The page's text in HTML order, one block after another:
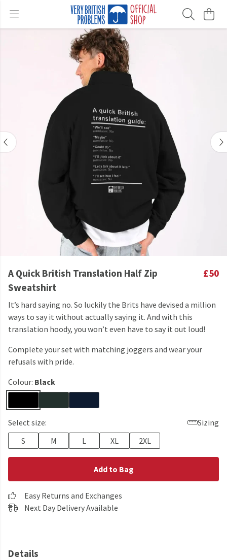
A Quick British Translation Half Zip
Sweatshirt
£50
It’s hard saying no. So luckily the Brits have devised a million
ways to say it without actually saying it. And with this
translation hoody, you won’t even have to say it out loud!
Complete your set with matching joggers and wear your
refusals with pride.
Colour: Black
Select size:
Sizing
S
M L XL 2XL
Add to Bag
Easy Returns and Exchanges
Next Day Delivery Available
Details